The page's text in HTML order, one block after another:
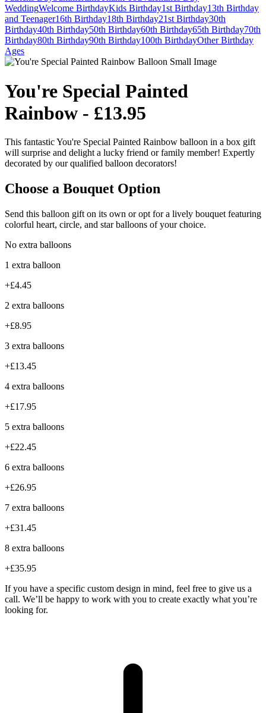
WeddingWelcome BirthdayKids Birthday1st Birthday13th Birthday
and Teenager16th Birthday18th Birthday21st Birthday30th
Birthday40th Birthday50th Birthday60th Birthday65th Birthday70th
Birthday80th Birthday90th Birthday100th BirthdayOther Birthday
Ages
You're Special Painted
Rainbow - £13.95
This fantastic You're Special Painted Rainbow balloon in a box gift
will surprise and delight a lucky friend or family member! Expertly
decorated by our qualified balloon decorators!
Choose a Bouquet Option
Send this balloon gift on its own or opt for a lively bouquet featuring
colorful heart, circle, and star balloons of your choice.
No extra balloons
1 extra balloon
+£4.45
2 extra balloons
+£8.95
3 extra balloons
+£13.45
4 extra balloons
+£17.95
5 extra balloons
+£22.45
6 extra balloons
+£26.95
7 extra balloons
+£31.45
8 extra balloons
+£35.95
If you have a specific custom design in mind, feel free to give us a
call. We’ll be happy to work with you to create exactly what you’re
looking for.